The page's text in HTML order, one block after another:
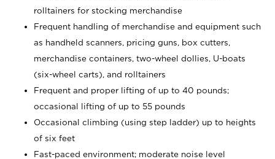
rolltainers for stocking merchandise
Frequent handling of merchandise and equipment such
as handheld scanners, pricing guns, box cutters,
merchandise containers, two-wheel dollies, U-boats
(six-wheel carts), and rolltainers
Frequent and proper lifting of up to 40 pounds;
occasional lifting of up to 55 pounds
Occasional climbing (using step ladder) up to heights
of six feet
Fast-paced environment; moderate noise level